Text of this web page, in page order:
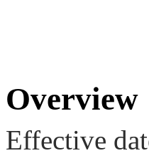
Overview
Effective